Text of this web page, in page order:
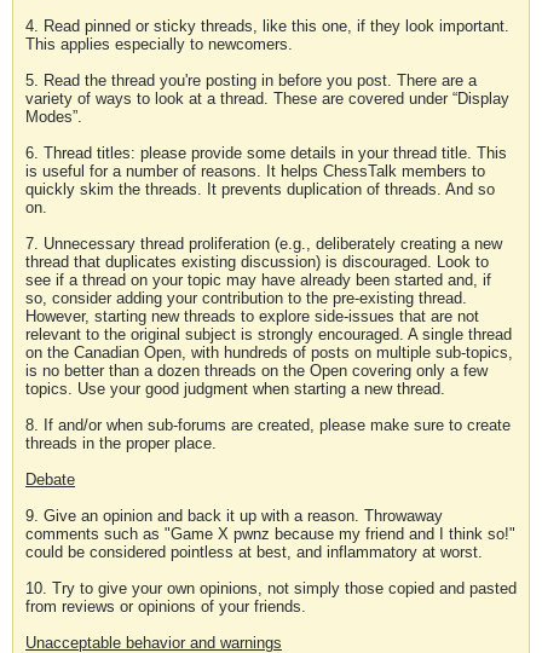
4. Read pinned or sticky threads, like this one, if they look important.
This applies especially to newcomers.
5. Read the thread you're posting in before you post. There are a
variety of ways to look at a thread. These are covered under “Display
Modes”.
6. Thread titles: please provide some details in your thread title. This
is useful for a number of reasons. It helps ChessTalk members to
quickly skim the threads. It prevents duplication of threads. And so
on.
7. Unnecessary thread proliferation (e.g., deliberately creating a new
thread that duplicates existing discussion) is discouraged. Look to
see if a thread on your topic may have already been started and, if
so, consider adding your contribution to the pre-existing thread.
However, starting new threads to explore side-issues that are not
relevant to the original subject is strongly encouraged. A single thread
on the Canadian Open, with hundreds of posts on multiple sub-topics,
is no better than a dozen threads on the Open covering only a few
topics. Use your good judgment when starting a new thread.
8. If and/or when sub-forums are created, please make sure to create
threads in the proper place.
Debate
9. Give an opinion and back it up with a reason. Throwaway
comments such as "Game X pwnz because my friend and I think so!"
could be considered pointless at best, and inflammatory at worst.
10. Try to give your own opinions, not simply those copied and pasted
from reviews or opinions of your friends.
Unacceptable behavior and warnings